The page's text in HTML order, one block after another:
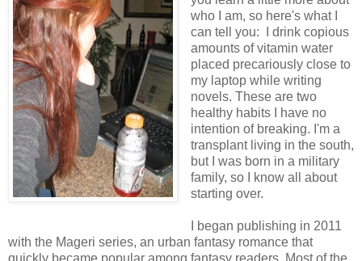
who I am, so here's what I
can tell you: I drink copious
amounts of vitamin water
placed precariously close to
my laptop while writing
novels. These are two
healthy habits I have no
intention of breaking. I'm a
transplant living in the south,
but I was born in a military
family, so I know all about
starting over.
I began publishing in 2011
with the Mageri series, an urban fantasy romance that
quickly became popular among fantasy readers. Most of the